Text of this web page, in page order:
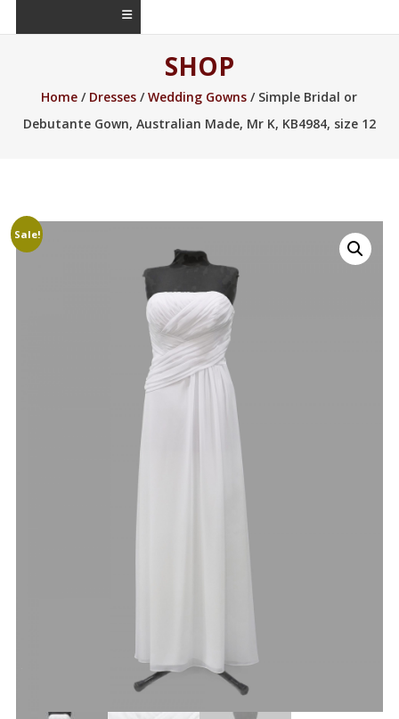
SHOP
Home / Dresses /Wedding Gowns / Simple Bridal or
Debutante Gown, Australian Made, Mr K, KB4984, size 12
Sale!